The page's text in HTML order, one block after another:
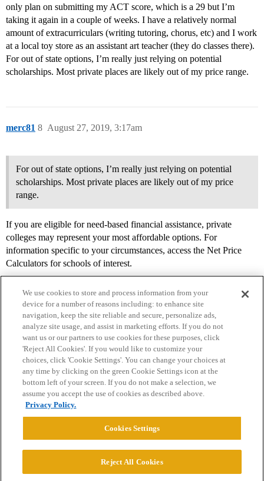
only plan on submitting my ACT score, which is a 29 but I’m
taking it again in a couple of weeks. I have a relatively normal
amount of extracurriculars (writing tutoring, chorus, etc) and I work
at a local toy store as an assistant art teacher (they do classes there).
For out of state options, I’m really just relying on potential
scholarships. Most private places are likely out of my price range.
merc81 August 27, 2019, 3:17am
8
For out of state options, I’m really just relying on potential
scholarships. Most private places are likely out of my price
range.
If you are eligible for need-based financial assistance, private
colleges may represent your most affordable options. For
information specific to your circumstances, access the Net Price
Calculators for schools of interest.
Home Categories Guidelines Terms of Service
Privacy Policy
Powered byDiscourse
We use cookies to store and process information from your
device for a number of reasons including: to enhance site
navigation, keep the site reliable and secure, personalize ads,
analyze site usage, and assist in marketing efforts. If you do not
want us or our partners to use cookies for these purposes, click
'Reject All Cookies'. If you would like to customize your
choices, click 'Cookie Settings'. You can change your choices at
any time by clicking on the green Cookie Settings icon at the
bottom left of your screen. If you do not make a selection, we
assume you accept the use of cookies as described above.
Privacy Policy.
Cookies Settings
Reject All Cookies